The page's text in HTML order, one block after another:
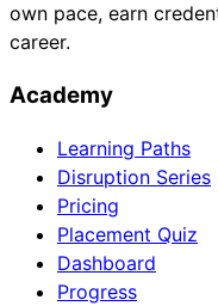
own pace, earn
career.
Academy
Learning Paths
Disruption Series
Pricing
Placement Quiz
Dashboard
Progress